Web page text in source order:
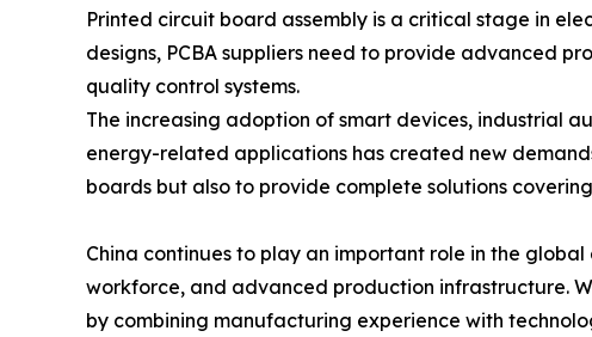
Printed circuit board assembly is a critical stage in
designs, PCBA suppliers need to provide advanced
quality control systems.
The increasing adoption of smart devices, industrial
energy-related applications has created new
boards but also to provide complete solutions
China continues to play an important role in the
workforce, and advanced production infrastructure.
by combining manufacturing experience with